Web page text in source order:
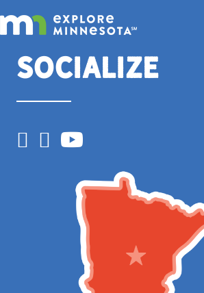
Socialize
Facebook
Instagram
YouTube